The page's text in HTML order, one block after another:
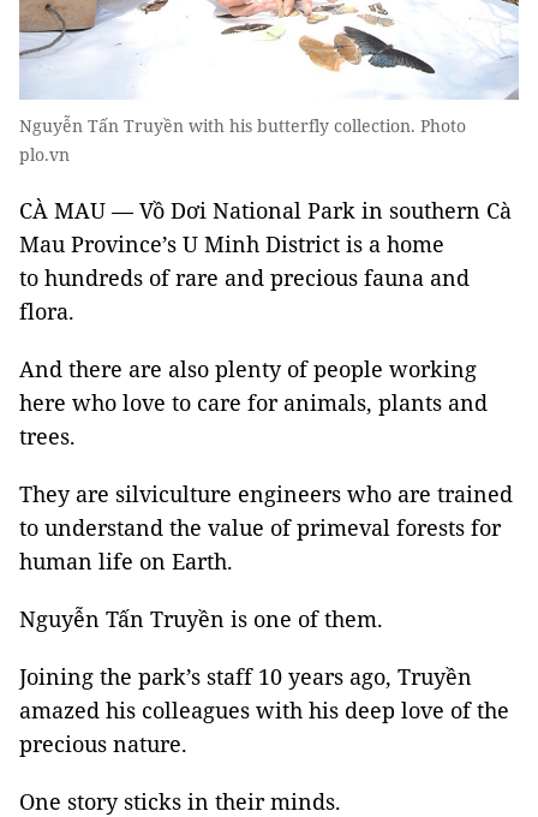
Nguyễn Tấn Truyền with his butterfly collection. Photo
plo.vn
CÀ MAU ­— Vồ Dơi National Park in southern Cà
Mau Province’s U Minh District is a home
to hundreds of rare and precious fauna and
flora.
And there are also plenty of people working
here who love to care for animals, plants and
trees.
They are silviculture engineers who are trained
to understand the value of primeval forests for
human life on Earth.
Nguyễn Tấn Truyền is one of them.
Joining the park’s staff 10 years ago, Truyền
amazed his colleagues with his deep love of the
precious nature.
One story sticks in their minds.